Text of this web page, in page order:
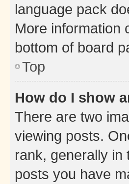
language pack
More information
bottom of board
Top
How do I show
There are two
viewing posts.
rank, generally
posts you have